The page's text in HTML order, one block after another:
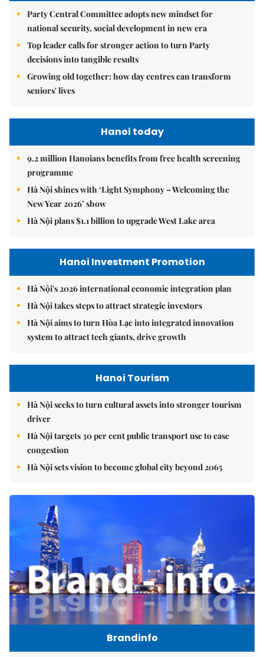
Party Central Committee adopts new mindset for
national security, social development in new era
Top leader calls for stronger action to turn Party
decisions into tangible results
Growing old together: how day centres can transform
seniors' lives
Hanoi today
9.2 million Hanoians benefits from free health screening
programme
Hà Nội shines with ‘Light Symphony – Welcoming the
New Year 2026’ show
Hà Nội plans $1.1 billion to upgrade West Lake area
Hanoi Investment Promotion
Hà Nội's 2026 international economic integration plan
Hà Nội takes steps to attract strategic investors
Hà Nội aims to turn Hòa Lạc into integrated innovation
system to attract tech giants, drive growth
Hanoi Tourism
Hà Nội seeks to turn cultural assets into stronger tourism
driver
Hà Nội targets 30 per cent public transport use to ease
congestion
Hà Nội sets vision to become global city beyond 2065
Brandinfo